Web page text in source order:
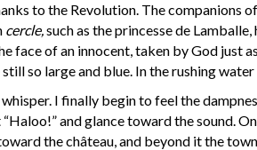
to the Revolution. The
cercle,such as the princesse de
face of an innocent, taken by God just
so large and blue. In the rushing
whisper. I finally begin to feel the
and glance toward the sound.
the château, and beyond it the